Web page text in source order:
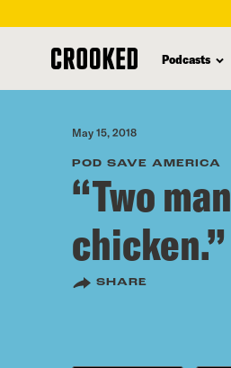
content
Podcasts
May 15, 2018
POD SAVE AMERICA
“Two
chicken.”
SHARE